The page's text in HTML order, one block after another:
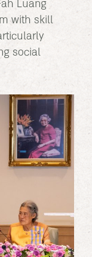
Luang
with skill
social